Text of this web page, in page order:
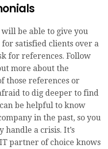
be able to give you
satisfied clients over a
for references. Follow
more about the
those references or
to dig deeper to find
be helpful to know
in the past, so you
handle a crisis. It’s
partner of choice knows